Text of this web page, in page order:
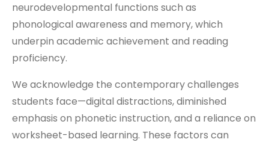
neurodevelopmental functions such as
phonological awareness and memory, which
underpin academic achievement and reading
proficiency.
We acknowledge the contemporary challenges
students face—digital distractions, diminished
emphasis on phonetic instruction, and a reliance on
worksheet-based learning. These factors can